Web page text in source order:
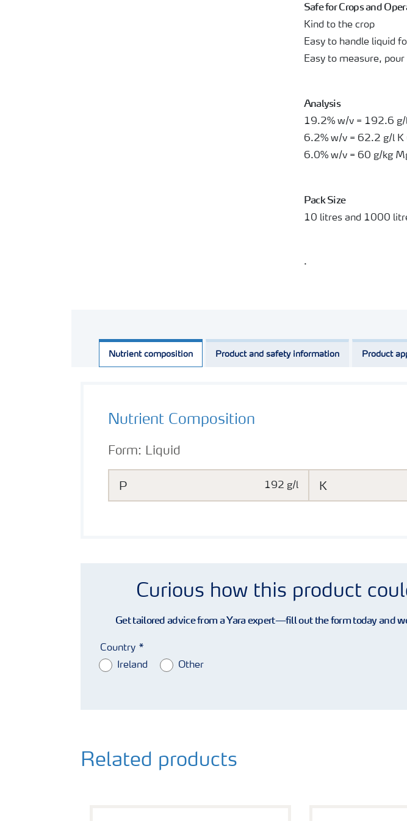
Safe for Crops and
Kind to the crop
Easy to handle liquid
Easy to measure,
Analysis
19.2% w/v = 192.6
6.2% w/v = 62.2 g/l K
6.0% w/v = 60 g/kg
Pack Size
10 litres and 1000
.
Nutrient composition Product and safety information Product
Nutrient Composition
P 192 g/l K
Form: Liquid
Curious how this product
Get tailored advice from a Yara expert—fill out the form today and
Country
Ireland
Other
Related products